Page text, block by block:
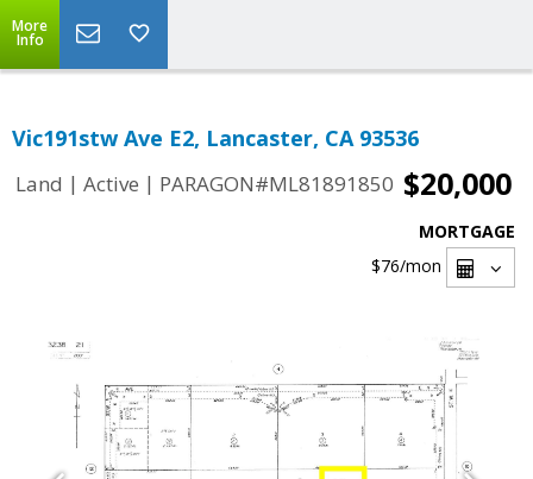
More
Info
Vic191stw Ave E2, Lancaster, CA 93536
Land | Active | PARAGON#ML81891850 $20,000
MORTGAGE
$76/mon